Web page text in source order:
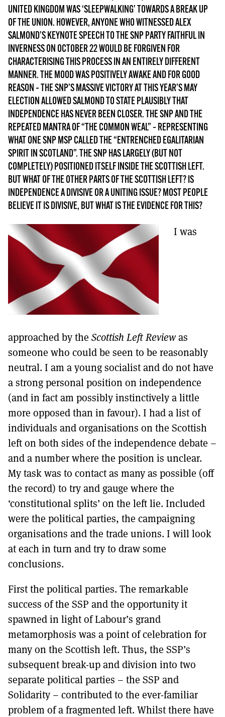
TO GET A LINK TO THE LATEST ISSUE.
DONT SHOW THIS AGAIN UNTIL I HAVE READ ANOTHER 3 ARTICLES.
UNITED KINGDOM WAS ‘SLEEPWALKING’ TOWARDS A BREAK UP
OF THE UNION. HOWEVER, ANYONE WHO WITNESSED ALEX
SALMOND’S KEYNOTE SPEECH TO THE SNP PARTY FAITHFUL IN
INVERNESS ON OCTOBER 22 WOULD BE FORGIVEN FOR
CHARACTERISING THIS PROCESS IN AN ENTIRELY DIFFERENT
MANNER. THE MOOD WAS POSITIVELY AWAKE AND FOR GOOD
REASON – THE SNP’S MASSIVE VICTORY AT THIS YEAR’S MAY
ELECTION ALLOWED SALMOND TO STATE PLAUSIBLY THAT
INDEPENDENCE HAS NEVER BEEN CLOSER. THE SNP AND THE
REPEATED MANTRA OF “THE COMMON WEAL” – REPRESENTING
WHAT ONE SNP MSP CALLED THE “ENTRENCHED EGALITARIAN
SPIRIT IN SCOTLAND”. THE SNP HAS LARGELY (BUT NOT
COMPLETELY) POSITIONED ITSELF INSIDE THE SCOTTISH LEFT.
BUT WHAT OF THE OTHER PARTS OF THE SCOTTISH LEFT? IS
INDEPENDENCE A DIVISIVE OR A UNITING ISSUE? MOST PEOPLE
BELIEVE IT IS DIVISIVE, BUT WHAT IS THE EVIDENCE FOR THIS?
I was
approached by the Scottish Left Reviewas
someone who could be seen to be reasonably
neutral. I am a young socialist and do not have
a strong personal position on independence
(and in fact am possibly instinctively a little
more opposed than in favour). I had a list of
individuals and organisations on the Scottish
left on both sides of the independence debate –
and a number where the position is unclear.
My task was to contact as many as possible (off
the record) to try and gauge where the
‘constitutional splits’ on the left lie. Included
were the political parties, the campaigning
organisations and the trade unions. I will look
at each in turn and try to draw some
conclusions.
First the political parties. The remarkable
success of the SSP and the opportunity it
spawned in light of Labour’s grand
metamorphosis was a point of celebration for
many on the Scottish left. Thus, the SSP’s
subsequent break-up and division into two
separate political parties – the SSP and
Solidarity – contributed to the ever-familiar
problem of a fragmented left. Whilst there have